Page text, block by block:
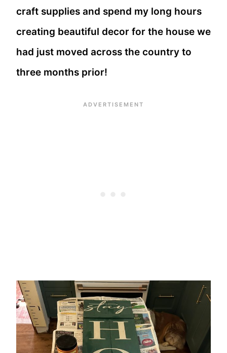
craft supplies and spend my long hours
creating beautiful decor for the house we
had just moved across the country to
three months prior!